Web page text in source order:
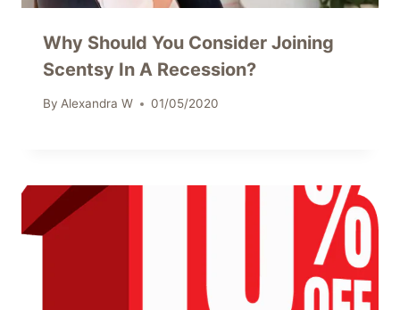
Why Should You Consider Joining
Scentsy In A Recession?
By Alexandra W 01/05/2020